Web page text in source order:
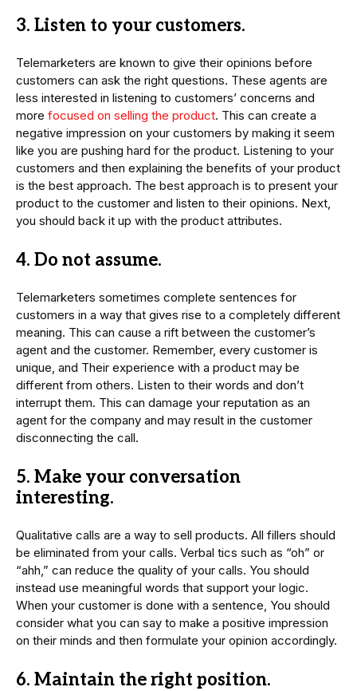
3. Listen to your customers.
Telemarketers are known to give their opinions before
customers can ask the right questions. These agents are
less interested in listening to customers’ concerns and
more focused on selling the product. This can create a
negative impression on your customers by making it seem
like you are pushing hard for the product. Listening to your
customers and then explaining the benefits of your product
is the best approach. The best approach is to present your
product to the customer and listen to their opinions. Next,
you should back it up with the product attributes.
4. Do not assume.
Telemarketers sometimes complete sentences for
customers in a way that gives rise to a completely different
meaning. This can cause a rift between the customer’s
agent and the customer. Remember, every customer is
unique, and Their experience with a product may be
different from others. Listen to their words and don’t
interrupt them. This can damage your reputation as an
agent for the company and may result in the customer
disconnecting the call.
5. Make your conversation
interesting.
Qualitative calls are a way to sell products. All fillers should
be eliminated from your calls. Verbal tics such as “oh” or
“ahh,” can reduce the quality of your calls. You should
instead use meaningful words that support your logic.
When your customer is done with a sentence, You should
consider what you can say to make a positive impression
on their minds and then formulate your opinion accordingly.
6. Maintain the right position.